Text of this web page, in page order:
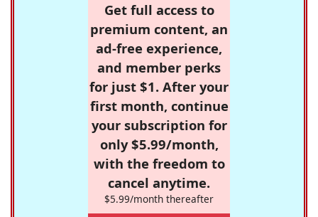
Get full access to
premium content, an
ad-free experience,
and member perks
for just $1. After your
first month, continue
your subscription for
only $5.99/month,
with the freedom to
cancel anytime.
$5.99/month thereafter